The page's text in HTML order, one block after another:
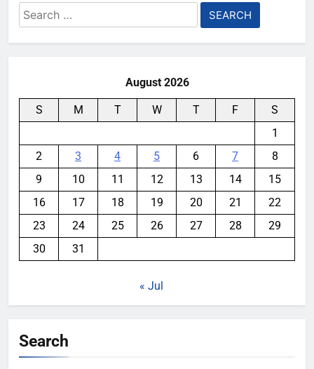
Search
for:
August 2026
S M T W T F
S
1
2
3 4 5 6 7
8
9
10 11 12 13 14
15
16
17 18 19 20 21
22
23
24 25 26 27 28
29
30
31
« Jul
Search